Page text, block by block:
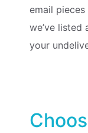
email
we’ve
your